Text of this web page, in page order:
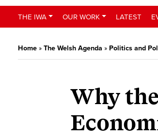
THE IWA OUR WORK LATEST
Home » The Welsh Agenda » Politics and
Why